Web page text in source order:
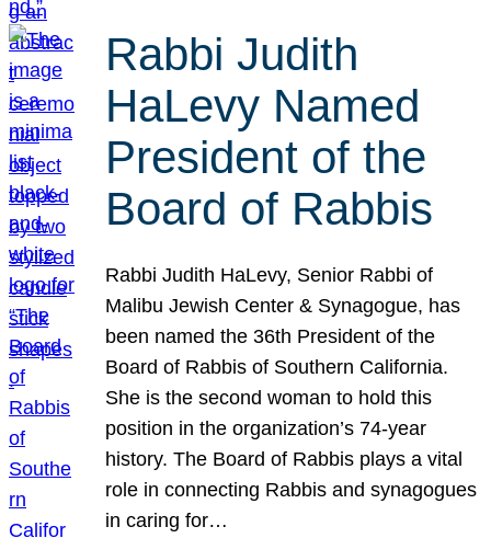
Rabbi Judith
HaLevy Named
President of the
Board of Rabbis
Rabbi Judith HaLevy, Senior Rabbi of
Malibu Jewish Center & Synagogue, has
been named the 36th President of the
Board of Rabbis of Southern California.
She is the second woman to hold this
position in the organization’s 74-year
history. The Board of Rabbis plays a vital
role in connecting Rabbis and synagogues
in caring for…